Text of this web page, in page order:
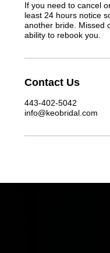
If you need to cancel
least 24 hours notice
another bride. Missed
ability to rebook you.
Contact Us
443-402-5042
info@keobridal.com